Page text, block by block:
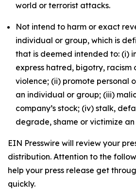
world or terrorist attacks.
Not intend to harm or exact
individual or group, which is
that is deemed intended to: (i)
express hatred, bigotry, racism
violence; (ii) promote personal
an individual or group; (iii)
company’s stock; (iv) stalk,
degrade, shame or victimize
EIN Presswire will review your
distribution. Attention to the
help your press release get
quickly.